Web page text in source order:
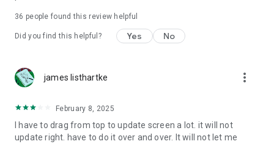
4shared PRO benefits, please visit
https://4shared.com/premium.jsp
The app may request you to grant the following permissions -
device (including Camera upload) to your 4shared account
36 people found this review helpful
Did you find this helpful? Yes No
james listhartke more_vert
February 8, 2025
I have to drag from top to update screen a lot. it will not
update right. have to do it over and over. It will not let me